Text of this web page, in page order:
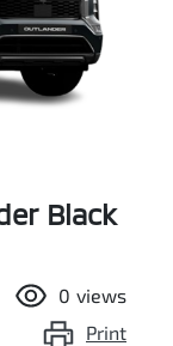
Black
0 views
Print